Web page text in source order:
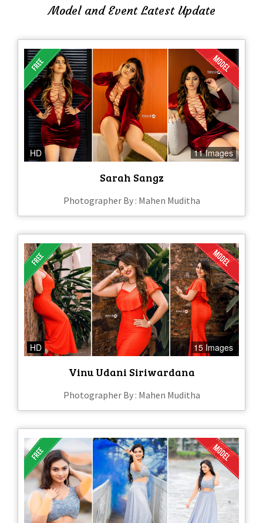
Model and Event Latest Update
HD 11 Images
Sarah Sangz
Photographer By : Mahen Muditha
HD 15 Images
Vinu Udani Siriwardana
Photographer By : Mahen Muditha